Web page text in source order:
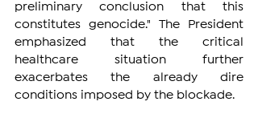
preliminary conclusion that this
constitutes genocide." The President
emphasized that the critical
healthcare situation further
exacerbates the already dire
conditions imposed by the blockade.